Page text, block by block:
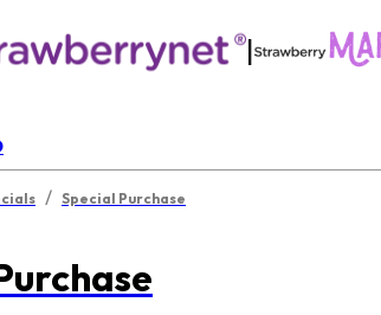
|
/ Special Purchase